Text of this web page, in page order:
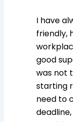
I have
friendly,
good
was not
starting
need to